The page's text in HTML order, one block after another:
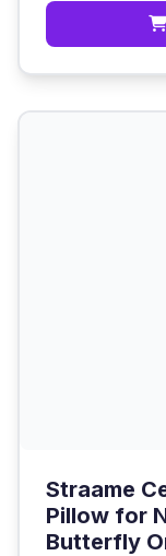
Straame
Pillow for
Butterfly